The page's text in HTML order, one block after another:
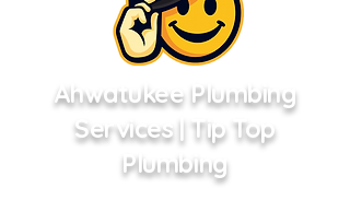
Ahwatukee Plumbing
Services | Tip Top
Plumbing